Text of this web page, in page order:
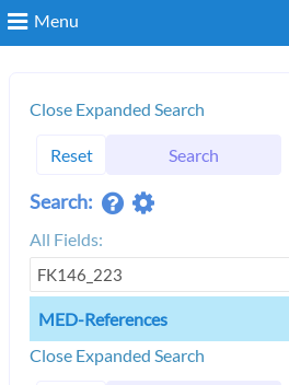
Menu
Close Expanded Search
Reset Search
Search:
All Fields:
MED-References
Close Expanded Search